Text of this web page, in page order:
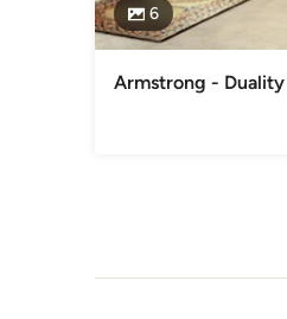
6
Armstrong -